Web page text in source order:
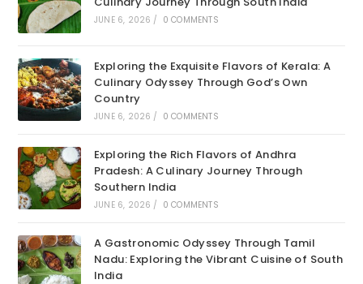
JUNE 6, 2026 / 0 COMMENTS
Exploring the Exquisite Flavors of Kerala: A
Culinary Odyssey Through God’s Own
Country
JUNE 6, 2026 / 0 COMMENTS
Exploring the Rich Flavors of Andhra
Pradesh: A Culinary Journey Through
Southern India
JUNE 6, 2026 / 0 COMMENTS
A Gastronomic Odyssey Through Tamil
Nadu: Exploring the Vibrant Cuisine of South
India